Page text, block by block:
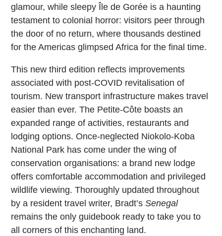
glamour, while sleepy Île de Gorée is a haunting
testament to colonial horror: visitors peer through
the door of no return, where thousands destined
for the Americas glimpsed Africa for the final time.
This new third edition reflects improvements
associated with post-COVID revitalisation of
tourism. New transport infrastructure makes travel
easier than ever. The Petite-Côte boasts an
expanded range of activities, restaurants and
lodging options. Once-neglected Niokolo-Koba
National Park has come under the wing of
conservation organisations: a brand new lodge
offers comfortable accommodation and privileged
wildlife viewing. Thoroughly updated throughout
by a resident travel writer, Bradt’sSenegal
remains the only guidebook ready to take you to
all corners of this enchanting land.